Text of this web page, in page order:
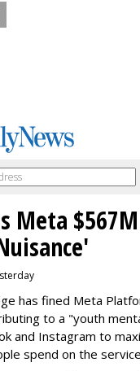
Meta
has fined Meta
to a "youth
and Instagram to
spend on the